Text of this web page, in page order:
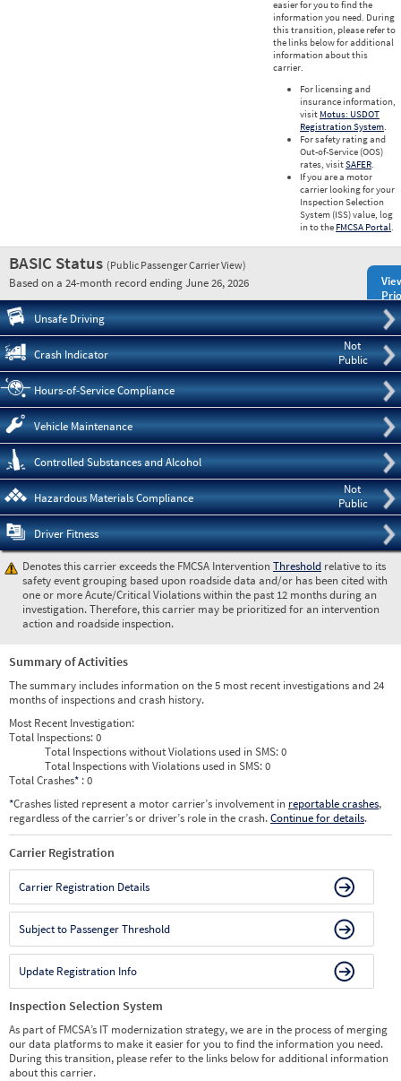
easier for you to find the
information you need. During
this transition, please refer to
the links below for additional
information about this
carrier.
For licensing and
insurance information,
visit Motus: USDOT
Registration System.
For safety rating and
Out-of-Service (OOS)
rates, visitSAFER.
If you are a motor
carrier looking for your
Inspection Selection
System (ISS) value, log
in to the FMCSA Portal.
BASIC Status (Public Passenger Carrier View)
Based on a 24-month record ending June 26, 2026
Unsafe Driving
Not
Public
Crash Indicator
Hours-of-Service Compliance
Vehicle Maintenance
Controlled Substances and Alcohol
Not
Public
Hazardous Materials Compliance
Driver Fitness
Denotes this carrier exceeds the FMCSA Intervention Threshold relative to its
safety event grouping based upon roadside data and/or has been cited with
one or more Acute/Critical Violations within the past 12 months during an
investigation. Therefore, this carrier may be prioritized for an intervention
action and roadside inspection.
Summary of Activities
The summary includes information on the 5 most recent investigations and 24
months of inspections and crash history.
Most Recent Investigation:
Total Inspections:0
Total Inspections without Violations used in SMS:0
Total Inspections with Violations used in SMS:0
Total Crashes* : 0
*Crashes listed represent a motor carrier’s involvement in reportable crashes,
regardless of the carrier’s or driver’s role in the crash.Continue for details.
Carrier Registration
Carrier Registration Details
Subject to Passenger Threshold
Update Registration Info
Inspection Selection System
As part of FMCSA’s IT modernization strategy, we are in the process of merging
our data platforms to make it easier for you to find the information you need.
During this transition, please refer to the links below for additional information
about this carrier.